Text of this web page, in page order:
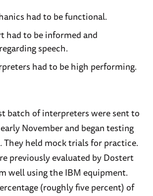
had to be functional.
had to be informed and
speech.
had to be high performing.
batch of interpreters were sent to
November and began testing
They held mock trials for practice.
previously evaluated by Dostert
well using the IBM equipment.
(roughly five percent) of